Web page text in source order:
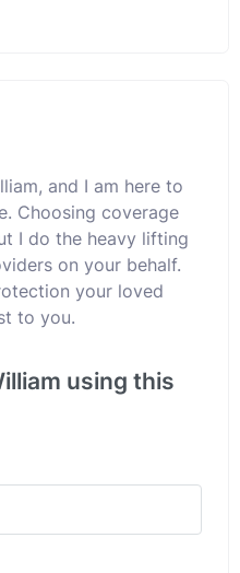
and I am here to
Choosing coverage
I do the heavy lifting
on your behalf.
your loved
to you.
using this